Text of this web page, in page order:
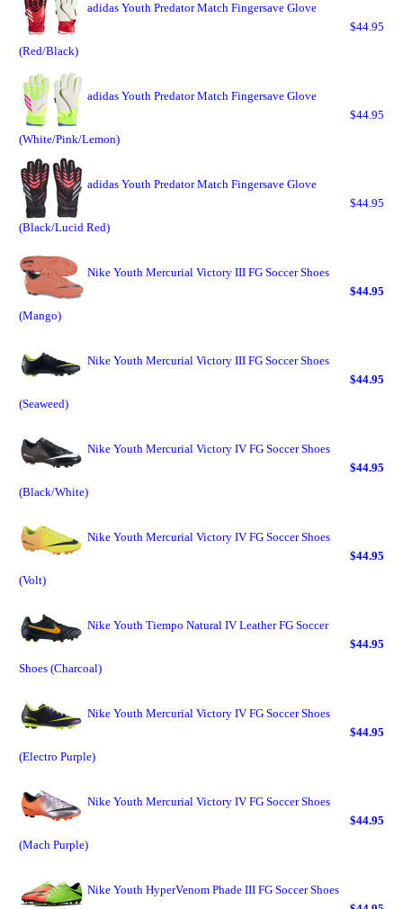
adidas Youth Predator Match Fingersave Glove
(Red/Black)
$44.95
adidas Youth Predator Match Fingersave Glove
(White/Pink/Lemon)
$44.95
adidas Youth Predator Match Fingersave Glove
(Black/Lucid Red)
$44.95
Nike Youth Mercurial Victory III FG Soccer Shoes
(Mango)
$44.95
Nike Youth Mercurial Victory III FG Soccer Shoes
(Seaweed)
$44.95
Nike Youth Mercurial Victory IV FG Soccer Shoes
(Black/White)
$44.95
Nike Youth Mercurial Victory IV FG Soccer Shoes
(Volt)
$44.95
Nike Youth Tiempo Natural IV Leather FG Soccer
Shoes (Charcoal)
$44.95
Nike Youth Mercurial Victory IV FG Soccer Shoes
(Electro Purple)
$44.95
Nike Youth Mercurial Victory IV FG Soccer Shoes
(Mach Purple)
$44.95
Nike Youth HyperVenom Phade III FG Soccer Shoes